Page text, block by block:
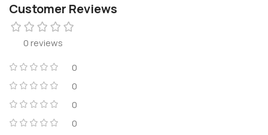
Customer Reviews
0 reviews
0
0
0
0